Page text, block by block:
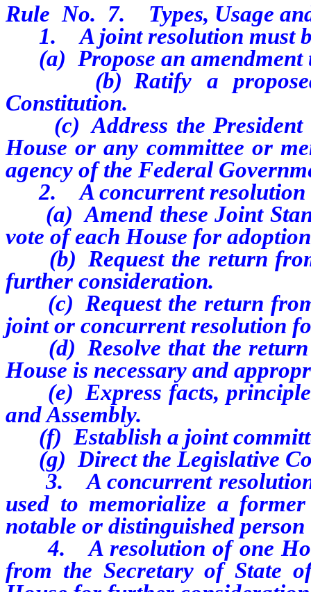
Rule No. 7. Types, Usage
1. A joint resolution must
(a) Propose an amendment
(b) Ratify a proposed
Constitution.
(c) Address the President
House or any committee or
agency of the Federal
2. A concurrent resolution
(a) Amend these Joint
vote of each House for
(b) Request the return
further consideration.
(c) Request the return from
joint or concurrent resolution
(d) Resolve that the return
House is necessary and
(e) Express facts,
and Assembly.
(f) Establish a joint
(g) Direct the Legislative
3. A concurrent resolution
used to memorialize a
notable or distinguished
4. A resolution of one
from the Secretary of State